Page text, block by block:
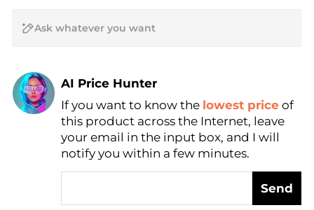
AI Price Hunter
Find Lowest Price
AI Price Hunter
If you want to know the lowest price of
this product across the Internet, leave
your email in the input box, and I will
notify you within a few minutes.
Send